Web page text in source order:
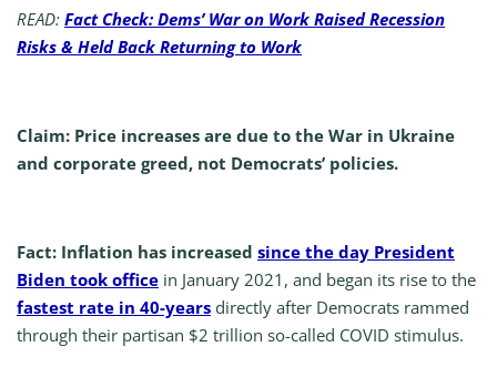
READ: Fact Check: Dems’ War on Work Raised Recession
Risks & Held Back Returning to Work
Claim: Price increases are due to the War in Ukraine
and corporate greed, not Democrats’ policies.
Fact: Inflation has increased since the day President
Biden took office in January 2021, and began its rise to the
fastest rate in 40-years directly after Democrats rammed
through their partisan $2 trillion so-called COVID stimulus.